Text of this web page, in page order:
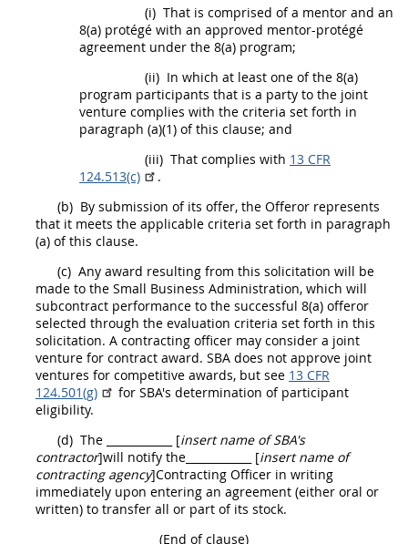
(i) That is comprised of a mentor and an
8(a) protégé with an approved mentor-protégé
agreement under the 8(a) program;
(ii) In which at least one of the 8(a)
program participants that is a party to the joint
venture complies with the criteria set forth in
paragraph (a)(1) of this clause; and
(iii) That complies with 13 CFR
124.513(c)
.
(b) By submission of its offer, the Offeror represents
that it meets the applicable criteria set forth in paragraph
(a) of this clause.
(c) Any award resulting from this solicitation will be
made to the Small Business Administration, which will
subcontract performance to the successful 8(a) offeror
selected through the evaluation criteria set forth in this
solicitation. A contracting officer may consider a joint
venture for contract award. SBA does not approve joint
ventures for competitive awards, but see 13 CFR
124.501(g)
for SBA's determination of participant
eligibility.
(d) The ____________ [insert name of SBA's
contractor]will notify the ____________ [insert name of
contractingagency]Contracting Officer in writing
immediately upon entering an agreement (either oral or
written) to transfer all or part of its stock.
(End of clause)